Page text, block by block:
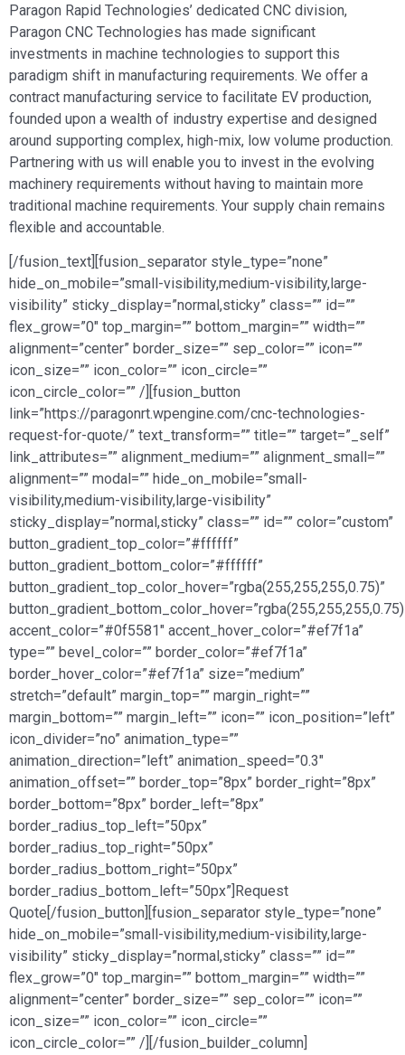
Paragon Rapid Technologies’ dedicated CNC division,
Paragon CNC Technologies has made significant
investments in machine technologies to support this
paradigm shift in manufacturing requirements. We offer a
contract manufacturing service to facilitate EV production,
founded upon a wealth of industry expertise and designed
around supporting complex, high-mix, low volume production.
Partnering with us will enable you to invest in the evolving
machinery requirements without having to maintain more
traditional machine requirements. Your supply chain remains
flexible and accountable.
[/fusion_text][fusion_separator style_type=”none”
hide_on_mobile=”small-visibility,medium-visibility,large-
visibility” sticky_display=”normal,sticky” class=”” id=””
flex_grow=”0″ top_margin=”” bottom_margin=”” width=””
alignment=”center” border_size=”” sep_color=”” icon=””
icon_size=”” icon_color=”” icon_circle=””
icon_circle_color=”” /][fusion_button
link=”https://paragonrt.wpengine.com/cnc-technologies-
request-for-quote/” text_transform=”” title=”” target=”_self”
link_attributes=”” alignment_medium=”” alignment_small=””
alignment=”” modal=”” hide_on_mobile=”small-
visibility,medium-visibility,large-visibility”
sticky_display=”normal,sticky” class=”” id=”” color=”custom”
button_gradient_top_color=”#ffffff”
button_gradient_bottom_color=”#ffffff”
button_gradient_top_color_hover=”rgba(255,255,255,0.75)”
accent_color=”#0f5581″ accent_hover_color=”#ef7f1a”
type=”” bevel_color=”” border_color=”#ef7f1a”
border_hover_color=”#ef7f1a” size=”medium”
stretch=”default” margin_top=”” margin_right=””
margin_bottom=”” margin_left=”” icon=”” icon_position=”left”
icon_divider=”no” animation_type=””
animation_direction=”left” animation_speed=”0.3″
animation_offset=”” border_top=”8px” border_right=”8px”
border_bottom=”8px” border_left=”8px”
border_radius_top_left=”50px”
border_radius_top_right=”50px”
border_radius_bottom_right=”50px”
border_radius_bottom_left=”50px”]Request
Quote[/fusion_button][fusion_separator style_type=”none”
hide_on_mobile=”small-visibility,medium-visibility,large-
visibility” sticky_display=”normal,sticky” class=”” id=””
flex_grow=”0″ top_margin=”” bottom_margin=”” width=””
alignment=”center” border_size=”” sep_color=”” icon=””
icon_size=”” icon_color=”” icon_circle=””
icon_circle_color=”” /][/fusion_builder_column]